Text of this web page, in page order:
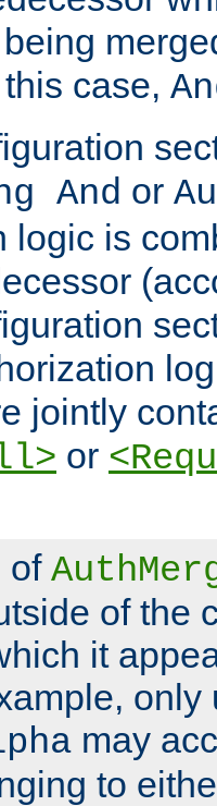
case,
And or
logic is
jointly
or
of
of the
it
only
may
to